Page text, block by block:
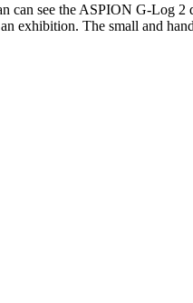
can see the ASPION G-Log
exhibition. The small and